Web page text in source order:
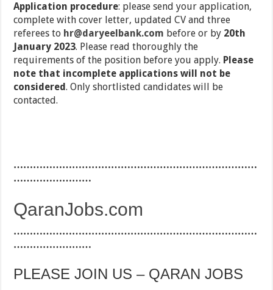
Application procedure: please send your application,
complete with cover letter, updated CV and three
referees to hr@daryeelbank.com before or by 20th
January 2023. Please read thoroughly the
requirements of the position before you apply. Please
note that incomplete applications will not be
considered. Only shortlisted candidates will be
contacted.
…………………………………………………………………
……………………
QaranJobs.com
…………………………………………………………………
……………………
PLEASE JOIN US – QARAN JOBS